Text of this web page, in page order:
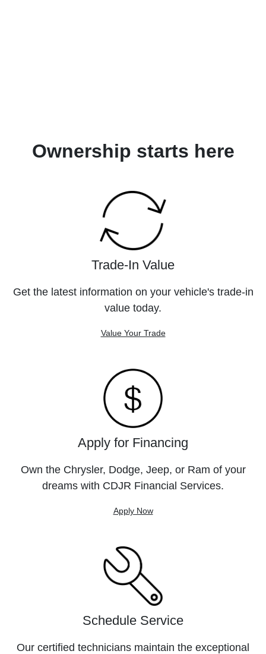
Ownership starts here
Trade-In Value
Get the latest information on your vehicle's trade-in
value today.
Value Your Trade
Apply for Financing
Own the Chrysler, Dodge, Jeep, or Ram of your
dreams with CDJR Financial Services.
Apply Now
Schedule Service
Our certified technicians maintain the exceptional